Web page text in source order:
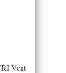
Vent